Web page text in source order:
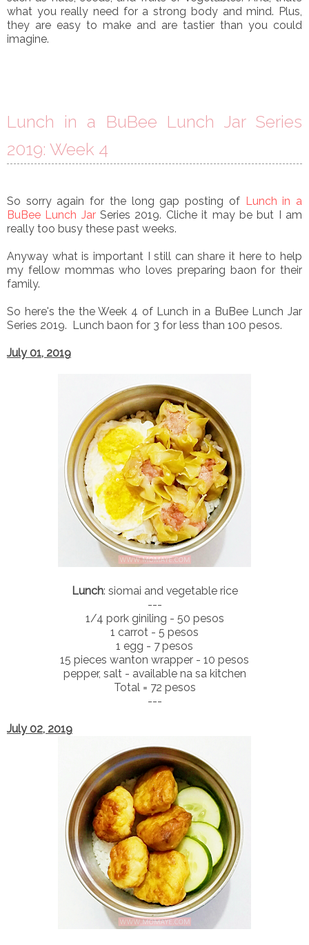
what you really need for a strong body and mind. Plus,
they are easy to make and are tastier than you could
imagine.
Lunch in a BuBee Lunch Jar Series
2019: Week 4
So sorry again for the long gap posting of Lunch in a
BuBee Lunch JarSeries 2019. Cliche it may be but I am
really too busy these past weeks.
Anyway what is important I still can share it here to help
my fellow mommas who loves preparing baon for their
family.
So here's the the Week 4 of Lunch in a BuBee Lunch Jar
Series 2019. Lunch baon for 3 for less than 100 pesos.
July 01, 2019
Lunch: siomai and vegetable rice
---
1/4 pork giniling - 50 pesos
1 carrot - 5 pesos
1 egg - 7 pesos
15 pieces wanton wrapper - 10 pesos
pepper, salt - available na sa kitchen
Total = 72 pesos
---
July 02, 2019